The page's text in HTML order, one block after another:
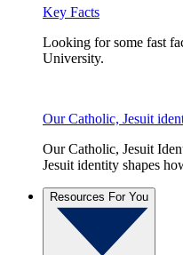
Key Facts
Looking for some fast
University.
Our Catholic, Jesuit
Our Catholic, Jesuit
Jesuit identity shapes
Resources For You